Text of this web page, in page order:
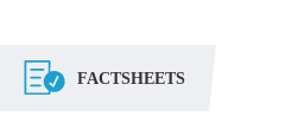
FACTSHEETS